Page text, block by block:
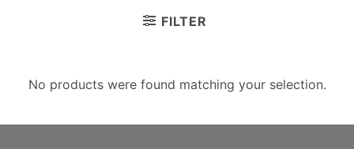
FILTER
No products were found matching your selection.